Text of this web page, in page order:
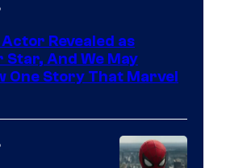
Revealed as
And We May
One Story That Marvel